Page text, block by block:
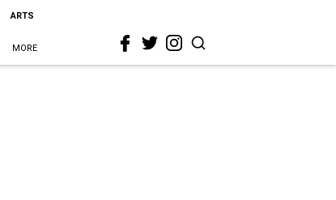
ARTS
MORE